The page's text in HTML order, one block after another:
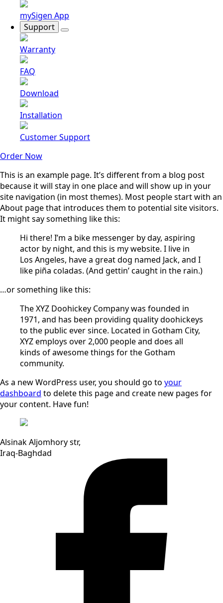
mySigen App
Support
Warranty
FAQ
Download
Installation
Customer Support
Order Now
This is an example page. It’s different from a blog post
because it will stay in one place and will show up in your
site navigation (in most themes). Most people start with an
About page that introduces them to potential site visitors.
It might say something like this:
Hi there! I’m a bike messenger by day, aspiring
actor by night, and this is my website. I live in
Los Angeles, have a great dog named Jack, and I
like piña coladas. (And gettin’ caught in the rain.)
…or something like this:
The XYZ Doohickey Company was founded in
1971, and has been providing quality doohickeys
to the public ever since. Located in Gotham City,
XYZ employs over 2,000 people and does all
kinds of awesome things for the Gotham
community.
As a new WordPress user, you should go to your
dashboard to delete this page and create new pages for
your content. Have fun!
Alsinak Aljomhory str,
Iraq-Baghdad